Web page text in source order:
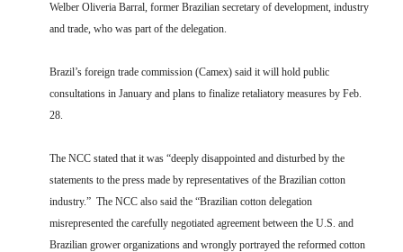
Welber Oliveria Barral, former Brazilian secretary of development, industry
and trade, who was part of the delegation.
Brazil’s foreign trade commission (Camex) said it will hold public
consultations in January and plans to finalize retaliatory measures by Feb.
28.
The NCC stated that it was “deeply disappointed and disturbed by the
statements to the press made by representatives of the Brazilian cotton
industry.” The NCC also said the “Brazilian cotton delegation
misrepresented the carefully negotiated agreement between the U.S. and
Brazilian grower organizations and wrongly portrayed the reformed cotton